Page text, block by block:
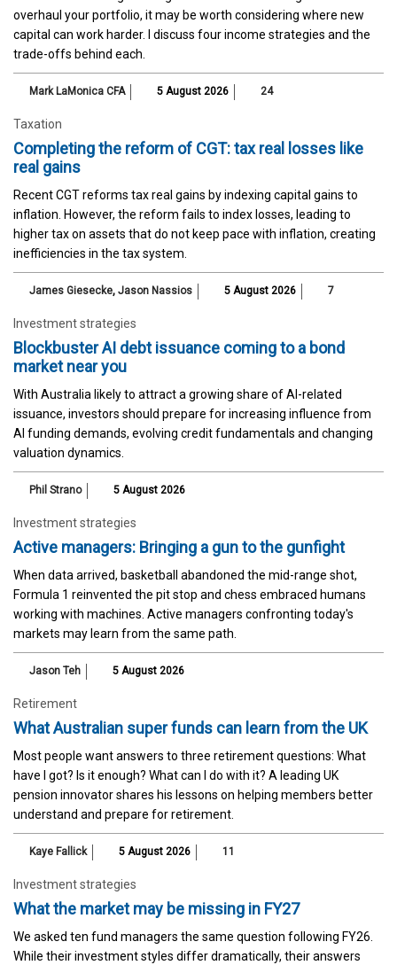
overhaul your portfolio, it may be worth considering where new
capital can work harder. I discuss four income strategies and the
trade-offs behind each.
Mark LaMonica CFA 5 August 2026 24
Taxation
Completing the reform of CGT: tax real losses like
real gains
Recent CGT reforms tax real gains by indexing capital gains to
inflation. However, the reform fails to index losses, leading to
higher tax on assets that do not keep pace with inflation, creating
inefficiencies in the tax system.
James Giesecke, Jason Nassios 5 August 2026 7
Investment strategies
Blockbuster AI debt issuance coming to a bond
market near you
With Australia likely to attract a growing share of AI-related
issuance, investors should prepare for increasing influence from
AI funding demands, evolving credit fundamentals and changing
valuation dynamics.
Phil Strano 5 August 2026
Investment strategies
Active managers: Bringing a gun to the gunfight
When data arrived, basketball abandoned the mid-range shot,
Formula 1 reinvented the pit stop and chess embraced humans
working with machines. Active managers confronting today's
markets may learn from the same path.
Jason Teh 5 August 2026
Retirement
What Australian super funds can learn from the UK
Most people want answers to three retirement questions: What
have I got? Is it enough? What can I do with it? A leading UK
pension innovator shares his lessons on helping members better
understand and prepare for retirement.
Kaye Fallick 5 August 2026 11
Investment strategies
What the market may be missing in FY27
We asked ten fund managers the same question following FY26.
While their investment styles differ dramatically, their answers